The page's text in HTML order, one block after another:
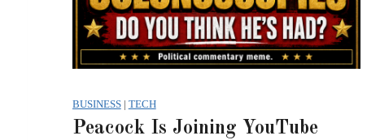
BUSINESS| TECH
Peacock Is Joining YouTube